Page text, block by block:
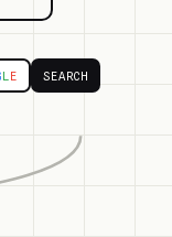
L E SEARCH